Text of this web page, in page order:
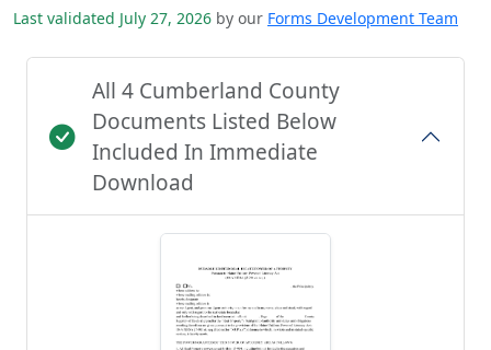
Last validated July 27, 2026 by our Forms Development Team
All 4 Cumberland County
Documents Listed Below
Included In Immediate
Download